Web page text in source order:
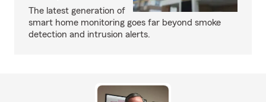
The latest generation of
smart home monitoring goes far beyond smoke
detection and intrusion alerts.